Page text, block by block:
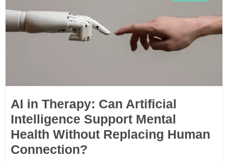
AI in Therapy: Can Artificial
Intelligence Support Mental
Health Without Replacing Human
Connection?